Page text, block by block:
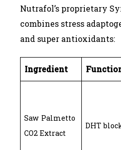
Nutrafol’s proprietary
combines stress
and super antioxidants:
Ingredient
Saw Palmetto
CO2 Extract
DHT